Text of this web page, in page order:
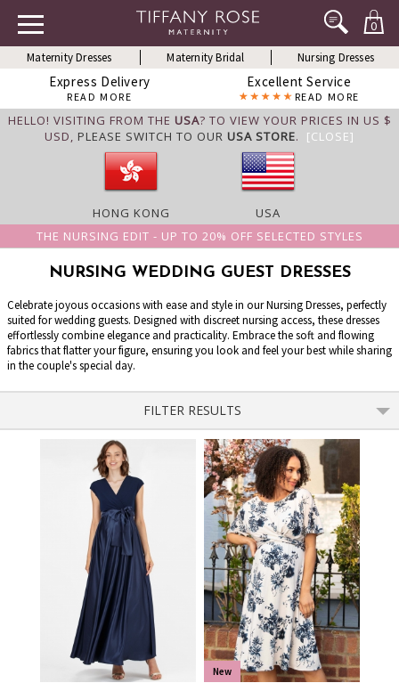
0
Maternity Dresses Maternity Bridal Nursing Dresses
Express Delivery
READ MORE
Excellent Service
READ MORE
HELLO! VISITING FROM THE USA? TO VIEW YOUR PRICES IN US $
USD, PLEASE SWITCH TO OUR USA STORE. [CLOSE]
HONG KONG
USA
THE NURSING EDIT - UP TO 20% OFF SELECTED STYLES
NURSING WEDDING GUEST DRESSES
Celebrate joyous occasions with ease and style in our Nursing Dresses, perfectly
suited for wedding guests. Designed with discreet nursing access, these dresses
effortlessly combine elegance and practicality. Embrace the soft and flowing
fabrics that flatter your figure, ensuring you look and feel your best while sharing
in the couple's special day.
FILTER RESULTS
New